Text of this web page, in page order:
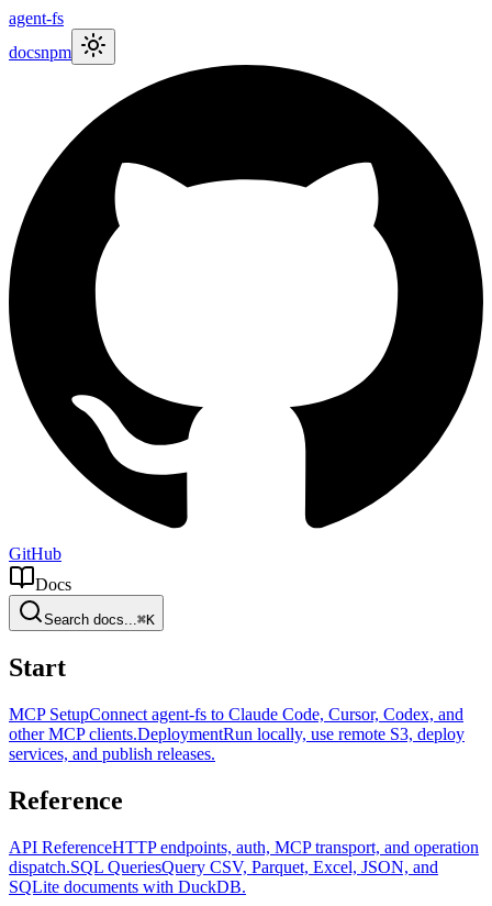
agent-fs
docsnpm
GitHub
Docs
Search docs...⌘K
Start
MCP SetupConnect agent-fs to Claude Code, Cursor, Codex, and
other MCP clients.DeploymentRun locally, use remote S3, deploy
services, and publish releases.
Reference
API ReferenceHTTP endpoints, auth, MCP transport, and operation
dispatch.SQL QueriesQuery CSV, Parquet, Excel, JSON, and
SQLite documents with DuckDB.